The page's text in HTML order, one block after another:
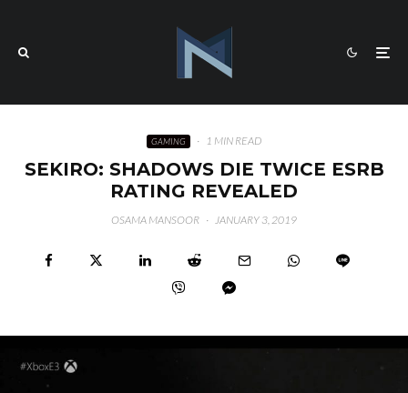
GAMING · 1 MIN READ
SEKIRO: SHADOWS DIE TWICE ESRB
RATING REVEALED
OSAMA MANSOOR · JANUARY 3, 2019